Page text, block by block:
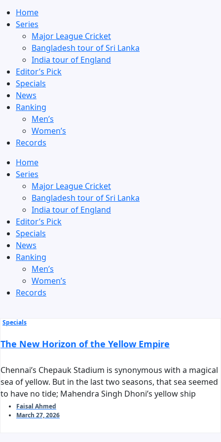
Home
Series
Major League Cricket
Bangladesh tour of Sri Lanka
India tour of England
Editor’s Pick
Specials
News
Ranking
Men’s
Women’s
Records
Home
Series
Major League Cricket
Bangladesh tour of Sri Lanka
India tour of England
Editor’s Pick
Specials
News
Ranking
Men’s
Women’s
Records
Specials
The New Horizon of the Yellow Empire
Chennai’s Chepauk Stadium is synonymous with a magical
sea of yellow. But in the last two seasons, that sea seemed
to have no tide; Mahendra Singh Dhoni’s yellow ship
stalled before reaching the harbor of the playoffs. As we
stand on the threshold of IPL 2026, the question arises:
Faisal Ahmed
March 27, 2026